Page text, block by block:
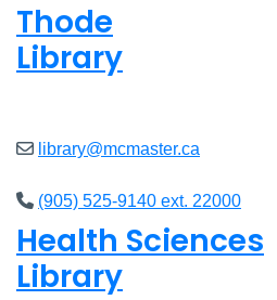
Thode
Library
library@mcmaster.ca
(905) 525-9140 ext. 22000
Health Sciences
Library